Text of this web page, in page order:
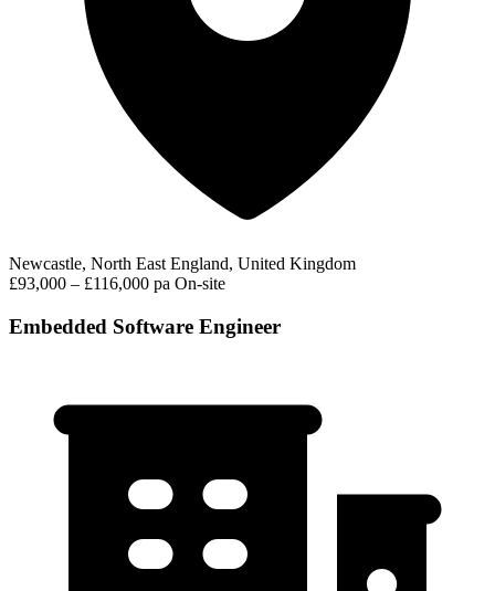
Newcastle, North East England, United Kingdom
£93,000 – £116,000 pa On-site
Embedded Software Engineer